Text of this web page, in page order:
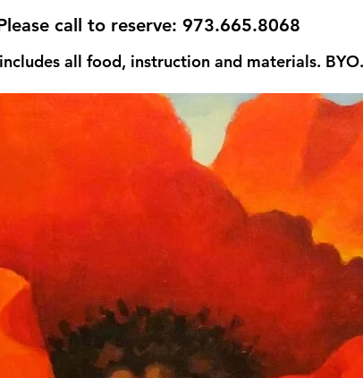
call to reserve: 973.665.8068
all food, instruction and materials. BYO.